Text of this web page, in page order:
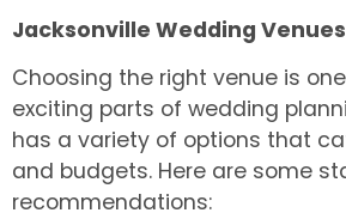
Jacksonville Wedding
Choosing the right venue is
exciting parts of wedding
has a variety of options that
and budgets. Here are some
recommendations: